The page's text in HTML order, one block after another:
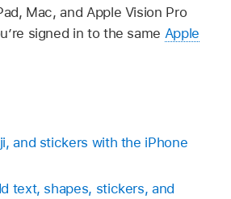
Mac, and Apple Vision Pro
signed in to the same Apple
and stickers with the iPhone
text, shapes, stickers, and